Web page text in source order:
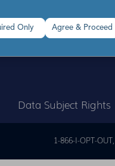
Data Subject Rights
1-866-I-OPT-OUT
Agree & Proceed
Only